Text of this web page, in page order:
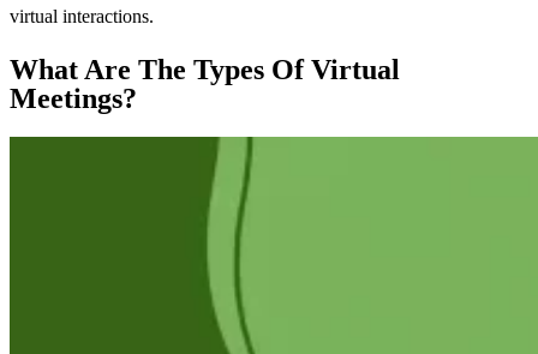
virtual interactions.
What Are The Types Of Virtual
Meetings?